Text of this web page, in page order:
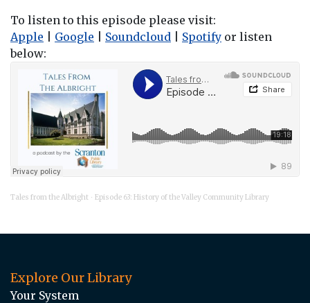
To listen to this episode please visit:
Apple
Google Soundcloud Spotify or listen
below:
Tales from the Albright · Episode 63: History of the Valley Community Library
Explore Our Library
Your System